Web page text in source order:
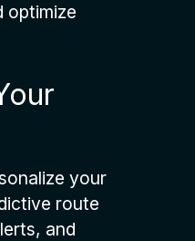
optimize
your
route
and